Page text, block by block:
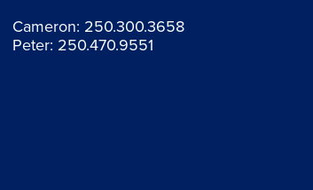
Cameron: 250.300.3658
Peter: 250.470.9551